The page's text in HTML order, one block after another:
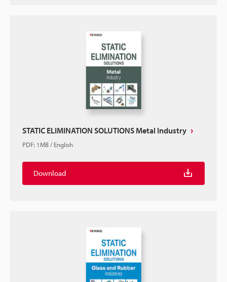
STATIC ELIMINATION SOLUTIONS Metal Industry
PDF: 1MB/English
Download